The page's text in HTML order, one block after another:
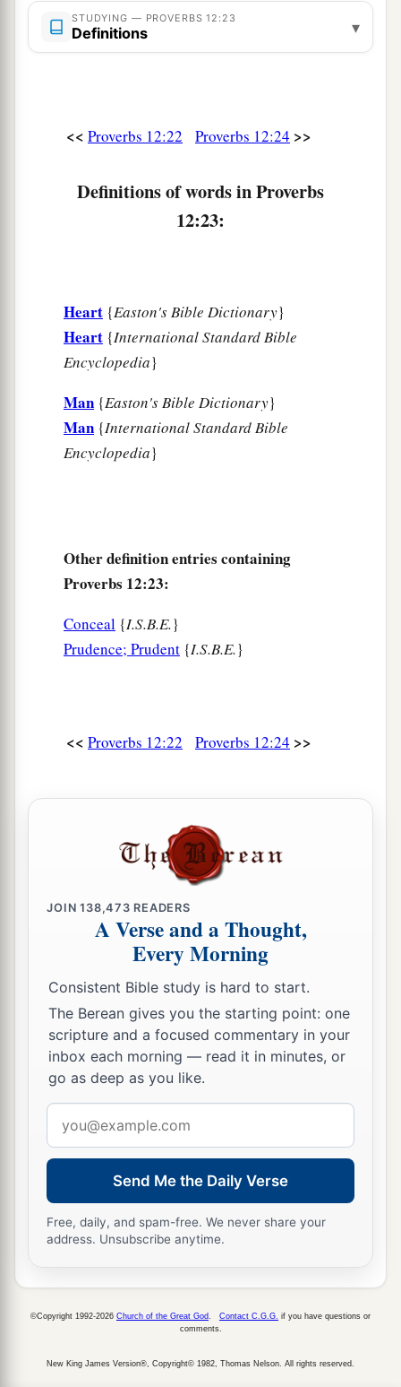
But diligence
man’s precious possession.
In the way of righteousness
STUDYING — PROVERBS 12:23
Definitions ▾
<< Proverbs 12:22 Proverbs 12:24 >>
Definitions of words in Proverbs
12:23:
Heart {Easton's Bible Dictionary}
Heart {International Standard Bible
Encyclopedia}
Man {Easton's Bible Dictionary}
Man {International Standard Bible
Encyclopedia}
Other definition entries containing
Proverbs 12:23:
Conceal {I.S.B.E.}
Prudence; Prudent {I.S.B.E.}
<< Proverbs 12:22 Proverbs 12:24 >>
JOIN138,473 READERS
A Verse and a Thought,
Every Morning
Consistent Bible study is hard to start.
The Berean gives you the starting point: one
scripture and a focused commentary in your
inbox each morning — read it in minutes, or
go as deep as you like.
address
Send Me the Daily Verse
Free, daily, and spam-free. We never share your
address. Unsubscribe anytime.
©Copyright 1992-2026 Church of the Great God Contact C.G.G. if you have questions or
comments.
New King James Version®, Copyright© 1982, Thomas Nelson. All rights reserved.